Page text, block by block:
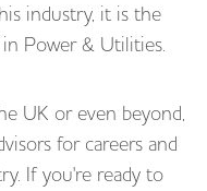
industry, it is the
Power & Utilities.
UK or even beyond,
for careers and
If you're ready to